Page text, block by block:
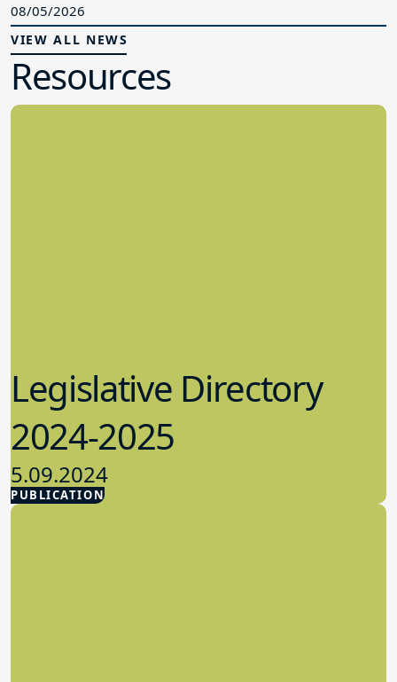
08/05/2026
VIEW ALL NEWS
Resources
PUBLICATION
Legislative Directory
2024-2025
5.09.2024
Advocacy